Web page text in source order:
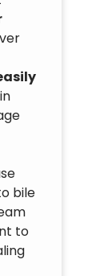
bile
to